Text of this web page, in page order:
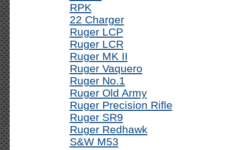
RPK
22 Charger
Ruger LCP
Ruger LCR
Ruger MK II
Ruger Vaquero
Ruger No.1
Ruger Old Army
Ruger Precision Rifle
Ruger SR9
Ruger Redhawk
S&W M53